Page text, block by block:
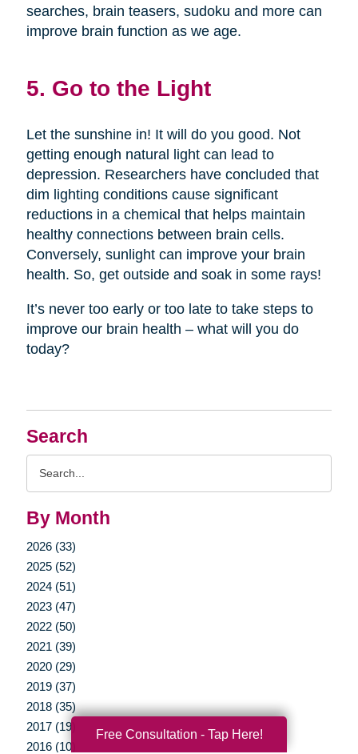
Search
By Month
2026 (33)
2025 (52)
2024 (51)
2023 (47)
2022 (50)
2021 (39)
2020 (29)
2019 (37)
2018 (35)
2017 (19)
2016 (10)
searches, brain teasers, sudoku and more can
improve brain function as we age.
5. Go to the Light
Let the sunshine in! It will do you good. Not
getting enough natural light can lead to
depression. Researchers have concluded that
dim lighting conditions cause significant
reductions in a chemical that helps maintain
healthy connections between brain cells.
Conversely, sunlight can improve your brain
health. So, get outside and soak in some rays!
It’s never too early or too late to take steps to
improve our brain health – what will you do
today?
Free Consultation - Tap Here!